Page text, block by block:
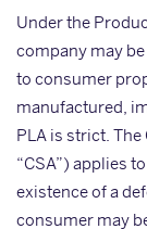
Under the
company may
to consumer
manufactured,
PLA is strict.
“CSA”) applies
existence of a
consumer may